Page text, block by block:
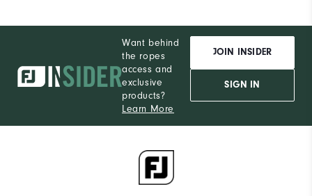
Want behind
the ropes
access and
exclusive
products?
Learn More
JOIN INSIDER
SIGN IN